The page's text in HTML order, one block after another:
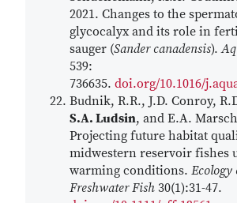
2021. Changes to the
glycocalyx and its role in
sauger (Sander canadensis).
539:
736635. doi.org/10.1016/
Budnik, R.R., J.D. Conroy,
S.A. Ludsin, and E.A.
Projecting future habitat
midwestern reservoir fishes
warming conditions. Ecology
Freshwater Fish 30(1):31-47.